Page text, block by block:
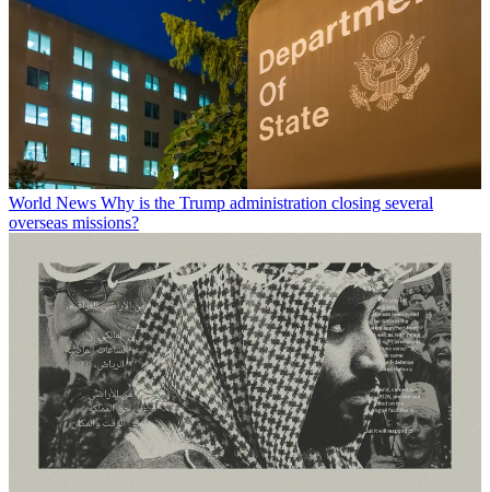
World News Why is the Trump administration closing several
overseas missions?